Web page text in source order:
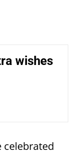
wishes
celebrated